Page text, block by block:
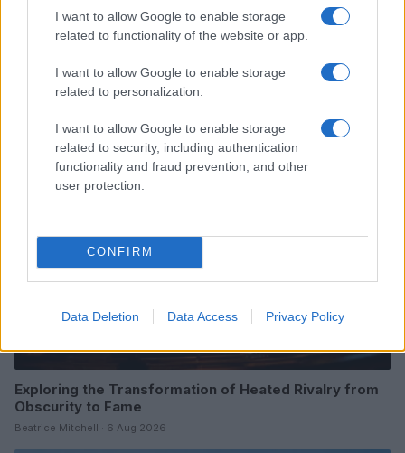
I want to allow Google to enable storage
related to functionality of the website or app.
I want to allow Google to enable storage
related to personalization.
I want to allow Google to enable storage
related to security, including authentication
functionality and fraud prevention, and other
user protection.
CONFIRM
Data Deletion Data Access Privacy Policy
Read more
SPORTS & ENTERTAINMENT
Exploring the Transformation of Heated Rivalry from
Obscurity to Fame
Beatrice Mitchell · 6 Aug 2026